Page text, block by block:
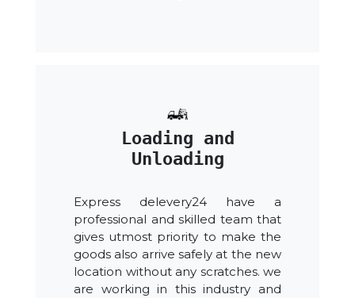
Loading and
Unloading
Express delevery24 have a
professional and skilled team that
gives utmost priority to make the
goods also arrive safely at the new
location without any scratches. we
are working in this industry and